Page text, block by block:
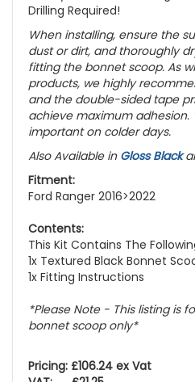
Drilling Required!
When installing, ensure the
dust or dirt, and thoroughly
fitting the bonnet scoop. As
products, we highly
and the double-sided tape
achieve maximum adhesion.
important on colder days.
Also Available in Gloss Black
Fitment:
Ford Ranger 2016>2022
Contents:
This Kit Contains The
1x Textured Black Bonnet
1x Fitting Instructions
*Please Note - This listing is
bonnet scoop only*
Pricing: £106.24 ex Vat